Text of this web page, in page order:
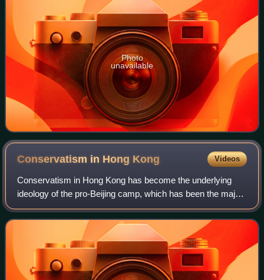
Photo
unavailable
Conservatism in Hong Kong Videos
Conservatism in Hong Kong has become the underlying
ideology of the pro-Beijing camp, which has been the major
supporting force of the SAR administration led by the Chief
Executive. It is one of two m